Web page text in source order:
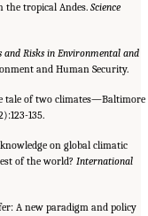
the tropical Andes. Science
and Risks in Environmental and
and Human Security.
tale of two climates—Baltimore
135.
on global climatic
of the world? International
A new paradigm and policy